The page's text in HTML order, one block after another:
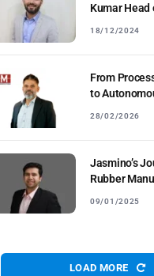
Kumar Head
Chain and
18/12/2024
From
to
28/02/2026
Jasmino’s
Rubber
Global
09/01/2025
LOAD MORE